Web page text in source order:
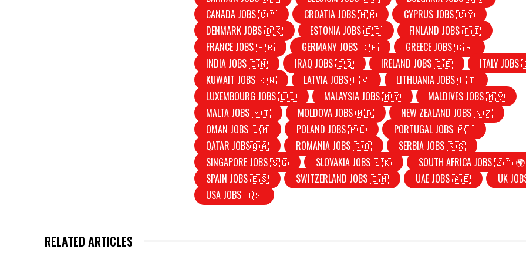
CANADA JOBS 🇨🇦
CROATIA JOBS 🇭🇷
CYPRUS JOBS 🇨🇾
DENMARK JOBS 🇩🇰
ESTONIA JOBS 🇪🇪
FINLAND JOBS 🇫🇮
FRANCE JOBS 🇫🇷
GERMANY JOBS 🇩🇪
GREECE JOBS 🇬🇷
INDIA JOBS 🇮🇳
IRAQ JOBS 🇮🇶 IRELAND JOBS 🇮🇪
ITALY
KUWAIT JOBS 🇰🇼
LATVIA JOBS 🇱🇻
LITHUANIA JOBS 🇱🇹
LUXEMBOURG JOBS 🇱🇺
MALAYSIA JOBS 🇲🇾
MALDIVES JOBS 🇲🇻
MALTA JOBS 🇲🇹
MOLDOVA JOBS 🇲🇩
NEW ZEALAND JOBS 🇳🇿
OMAN JOBS 🇴🇲
POLAND JOBS 🇵🇱
PORTUGAL JOBS 🇵🇹
QATAR JOBS🇶🇦
ROMANIA JOBS 🇷🇴
SERBIA JOBS 🇷🇸
SINGAPORE JOBS 🇸🇬
SLOVAKIA JOBS 🇸🇰
SOUTH AFRICA JOBS 🇿🇦 🌍
SPAIN JOBS 🇪🇸
SWITZERLAND JOBS 🇨🇭 UAE JOBS 🇦🇪
UK
USA JOBS 🇺🇸
RELATED ARTICLES